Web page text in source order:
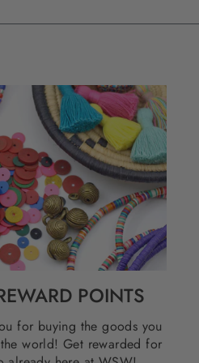
POINTS
for buying the goods you
world! Get rewarded for